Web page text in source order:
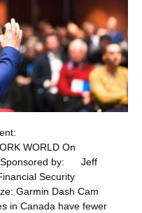
WORLD On
Sponsored by: Jeff
Security
Garmin Dash Cam
in Canada have fewer